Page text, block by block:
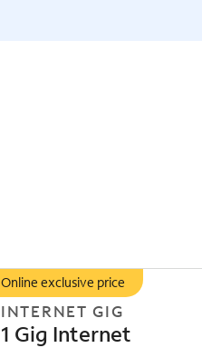
Online exclusive price
INTERNET GIG
1 Gig Internet